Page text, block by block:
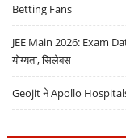
Betting Fans
JEE Main 2026: Exam
योग्यता, सिलेबस
Geojit ने Apollo Hospitals